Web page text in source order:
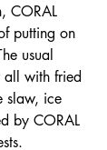
CORAL
putting on
usual
all with fried
slaw, ice
by CORAL